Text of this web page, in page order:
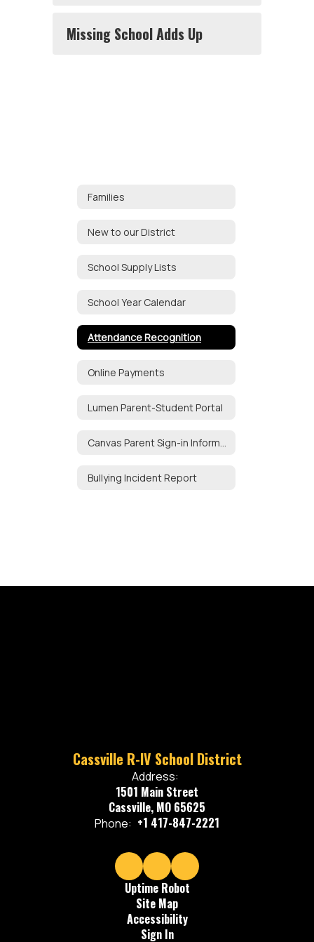
Missing School Adds Up
Families
New to our District
School Supply Lists
School Year Calendar
Attendance Recognition
Online Payments
Lumen Parent-Student Portal
Bullying Incident Report
Cassville R-IV School District
Address:
1501 Main Street
Cassville, MO 65625
Phone: +1 417-847-2221
Uptime Robot
Site Map
Accessibility
Sign In